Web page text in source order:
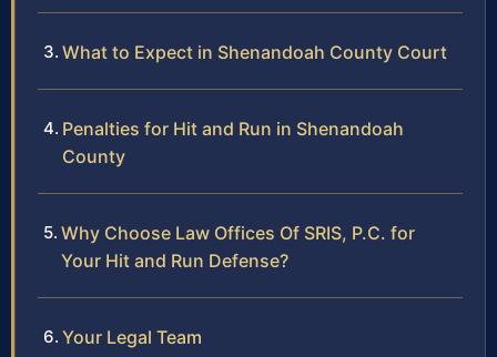
What to Expect in Shenandoah County Court
Penalties for Hit and Run in Shenandoah
County
Why Choose Law Offices Of SRIS, P.C. for
Your Hit and Run Defense?
Your Legal Team